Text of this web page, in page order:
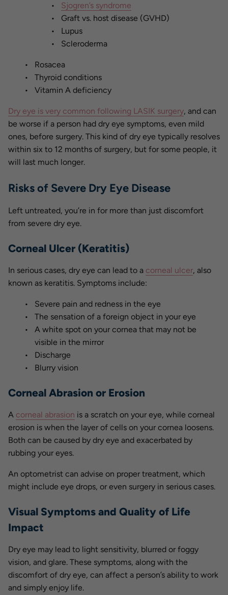
Sjogren’s syndrome
Graft vs. host disease (GVHD)
Lupus
Scleroderma
Rosacea
Thyroid conditions
Vitamin A deficiency
Dry eye is very common following LASIK surgery, and can
be worse if a person had dry eye symptoms, even mild
ones, before surgery. This kind of dry eye typically resolves
within six to 12 months of surgery, but for some people, it
will last much longer.
Risks of Severe Dry Eye Disease
Left untreated, you’re in for more than just discomfort
from severe dry eye.
Corneal Ulcer (Keratitis)
In serious cases, dry eye can lead to a corneal ulcer, also
known as keratitis. Symptoms include:
Severe pain and redness in the eye
The sensation of a foreign object in your eye
A white spot on your cornea that may not be
visible in the mirror
Discharge
Blurry vision
Corneal Abrasion or Erosion
A corneal abrasion is a scratch on your eye, while corneal
erosion is when the layer of cells on your cornea loosens.
Both can be caused by dry eye and exacerbated by
rubbing your eyes.
An optometrist can advise on proper treatment, which
might include eye drops, or even surgery in serious cases.
Visual Symptoms and Quality of Life
Impact
Dry eye may lead to light sensitivity, blurred or foggy
vision, and glare. These symptoms, along with the
discomfort of dry eye, can affect a person’s ability to work
and simply enjoy life.